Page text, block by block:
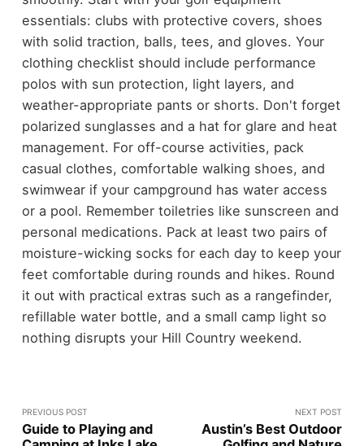
essentials: clubs with protective covers, shoes
with solid traction, balls, tees, and gloves. Your
clothing checklist should include performance
polos with sun protection, light layers, and
weather-appropriate pants or shorts. Don't forget
polarized sunglasses and a hat for glare and heat
management. For off-course activities, pack
casual clothes, comfortable walking shoes, and
swimwear if your campground has water access
or a pool. Remember toiletries like sunscreen and
personal medications. Pack at least two pairs of
moisture-wicking socks for each day to keep your
feet comfortable during rounds and hikes. Round
it out with practical extras such as a rangefinder,
refillable water bottle, and a small camp light so
nothing disrupts your Hill Country weekend.
PREVIOUS POST
Guide to Playing and
NEXT POST
Austin’s Best Outdoor